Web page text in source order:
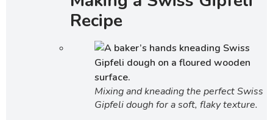
Recipe
Mixing and kneading the perfect Swiss
Gipfeli dough for a soft, flaky texture.